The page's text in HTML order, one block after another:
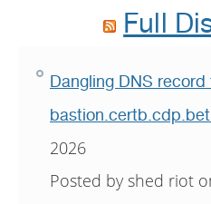
Full
Dangling DNS record
2026
Posted by shed riot